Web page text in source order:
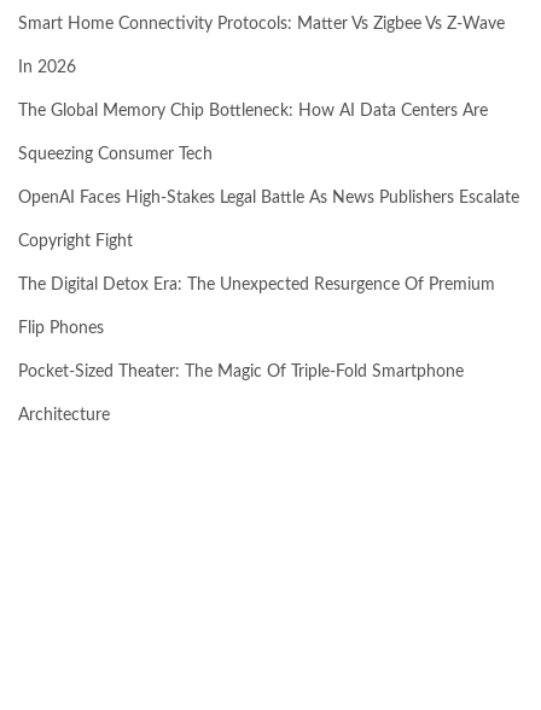
Smart Home Connectivity Protocols: Matter Vs Zigbee Vs Z-Wave
In 2026
The Global Memory Chip Bottleneck: How AI Data Centers Are
Squeezing Consumer Tech
OpenAI Faces High-Stakes Legal Battle As News Publishers Escalate
Copyright Fight
The Digital Detox Era: The Unexpected Resurgence Of Premium
Flip Phones
Pocket-Sized Theater: The Magic Of Triple-Fold Smartphone
Architecture